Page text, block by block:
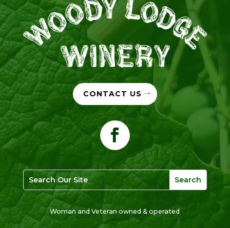
CONTACT US
Woman and Veteran owned & operated